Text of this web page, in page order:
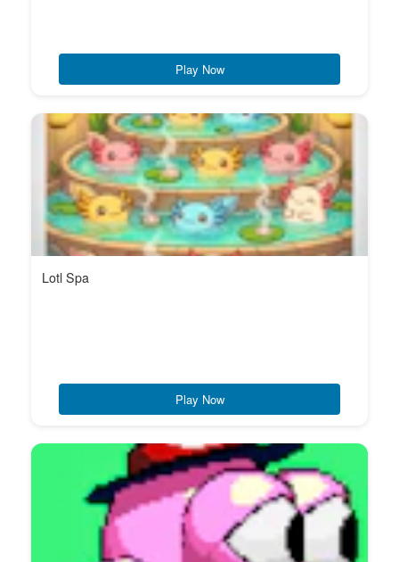
Play Now
Lotl Spa
Play Now